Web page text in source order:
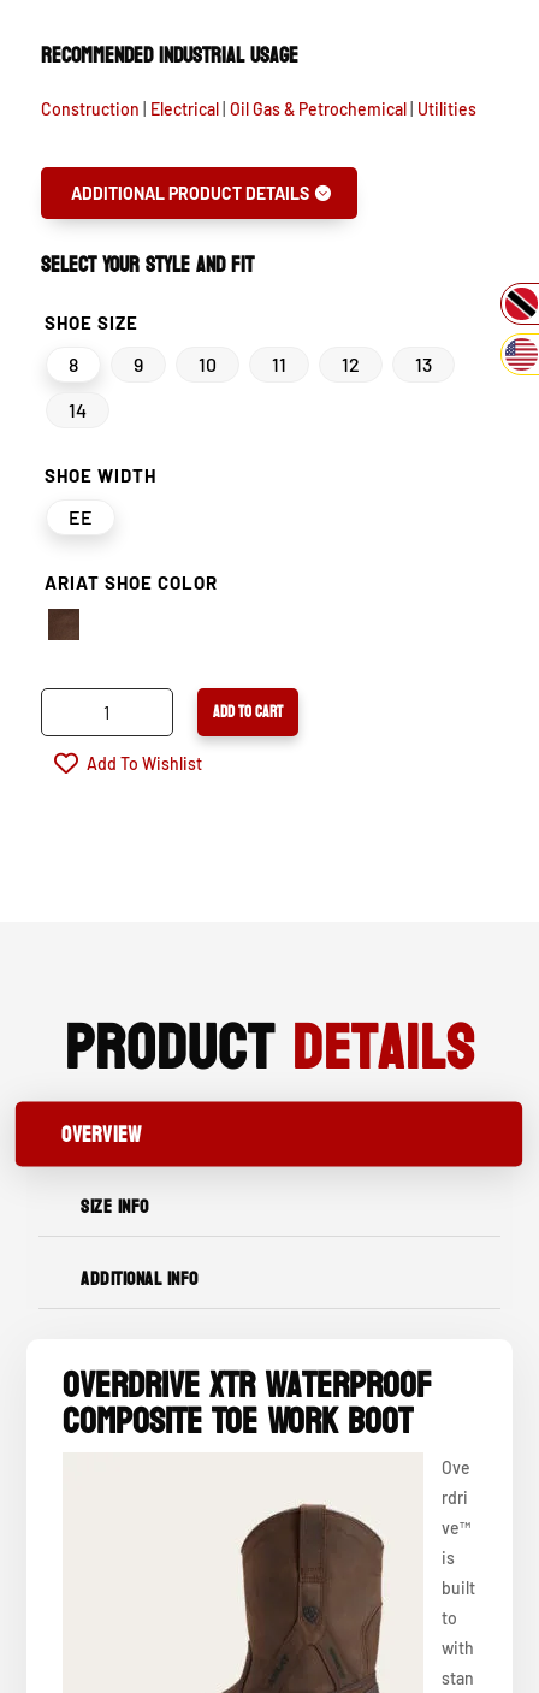
RECOMMENDED INDUSTRIAL USAGE
Construction Electrical Oil Gas & Petrochemical Utilities
ADDITIONAL PRODUCT DETAILS
SELECT YOUR STYLE AND FIT
SHOE SIZE
8 9 10 11 12
13
14
SHOE WIDTH
EE
ARIAT SHOE COLOR
OVERDRIVE
XTR
ADD TO CART
Add To Wishlist
ProductDetails
OVERVIEW
SIZE INFO
ADDITIONAL INFO
OverDrive XTR Waterproof
Composite Toe Work Boot
Ove
rdri
ve™
is
built
to
with
stan